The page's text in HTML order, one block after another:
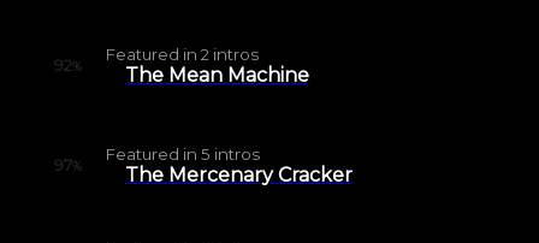
92%
Featured in 2 intros
The Mean Machine
97%
Featured in 5 intros
The Mercenary Cracker